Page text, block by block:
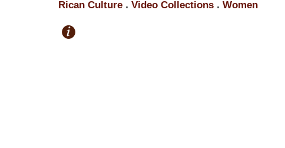
Rican Culture . Video Collections . Women